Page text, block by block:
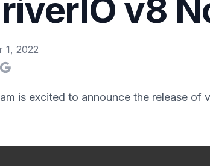
v8
1, 2022
withwithwith
is excited to announce the release of